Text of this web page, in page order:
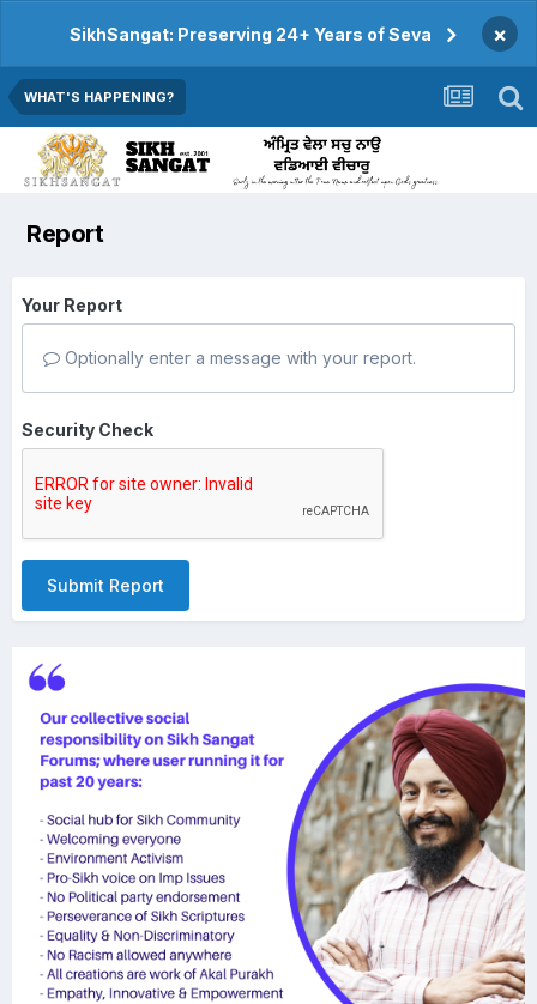
SikhSangat: Preserving 24+ Years of Seva ×
WHAT'S HAPPENING?
Report
Your Report
Optionally enter a message with your report.
Security Check
Submit Report